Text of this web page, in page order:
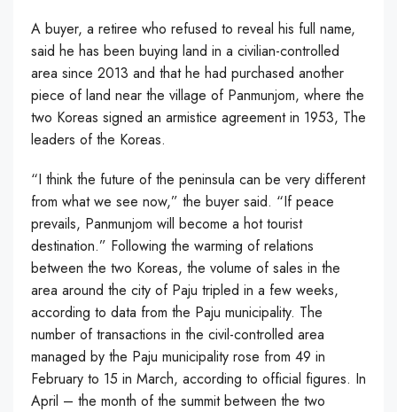
A buyer, a retiree who refused to reveal his full name,
said he has been buying land in a civilian-controlled
area since 2013 and that he had purchased another
piece of land near the village of Panmunjom, where the
two Koreas signed an armistice agreement in 1953, The
leaders of the Koreas.
“I think the future of the peninsula can be very different
from what we see now,” the buyer said. “If peace
prevails, Panmunjom will become a hot tourist
destination.” Following the warming of relations
between the two Koreas, the volume of sales in the
area around the city of Paju tripled in a few weeks,
according to data from the Paju municipality. The
number of transactions in the civil-controlled area
managed by the Paju municipality rose from 49 in
February to 15 in March, according to official figures. In
April – the month of the summit between the two